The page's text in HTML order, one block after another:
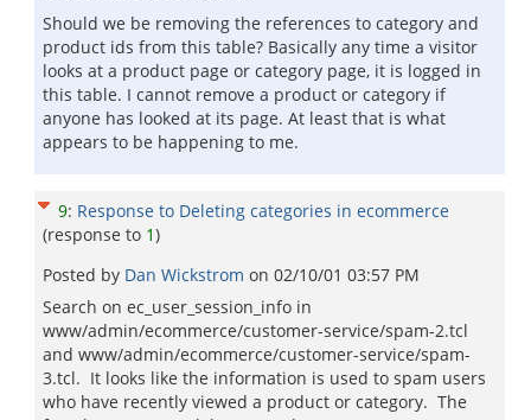
Should we be removing the references to category and
product ids from this table? Basically any time a visitor
looks at a product page or category page, it is logged in
this table. I cannot remove a product or category if
anyone has looked at its page. At least that is what
appears to be happening to me.
9: Response to Deleting categories in ecommerce
(response to 1)
Posted by Dan Wickstrom on 02/10/01 03:57 PM
Search on ec_user_session_info in
www/admin/ecommerce/customer-service/spam-2.tcl
and www/admin/ecommerce/customer-service/spam-
3.tcl. It looks like the information is used to spam users
who have recently viewed a product or category. The